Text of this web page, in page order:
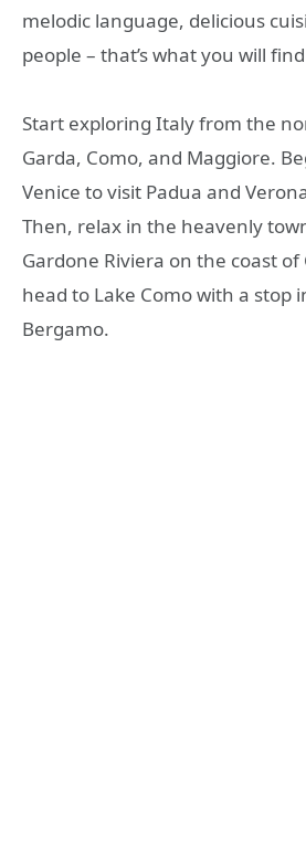
melodic language, delicious
people – that’s what you will
Start exploring Italy from the
Garda, Como, and Maggiore.
Venice to visit Padua and
Then, relax in the heavenly
Gardone Riviera on the coast of
head to Lake Como with a stop
Bergamo.